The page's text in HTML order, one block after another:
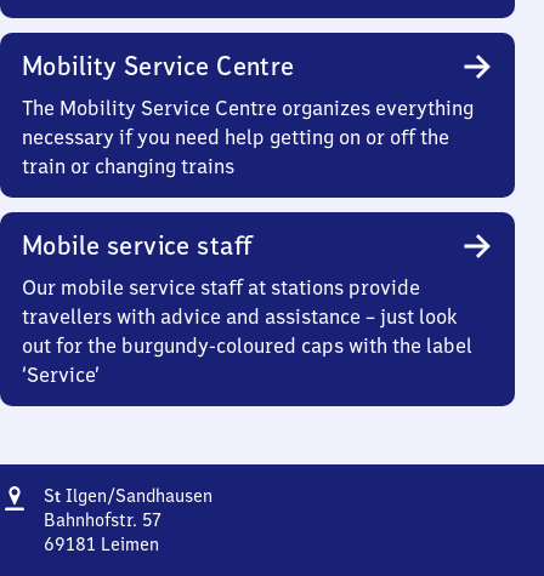
Mobility Service Centre
The Mobility Service Centre organizes everything
necessary if you need help getting on or off the
train or changing trains
Mobile service staff
Our mobile service staff at stations provide
travellers with advice and assistance – just look
out for the burgundy-coloured caps with the label
‘Service’
Address
St Ilgen/​Sandhausen
Bahnhofstr. 57
69181 Leimen